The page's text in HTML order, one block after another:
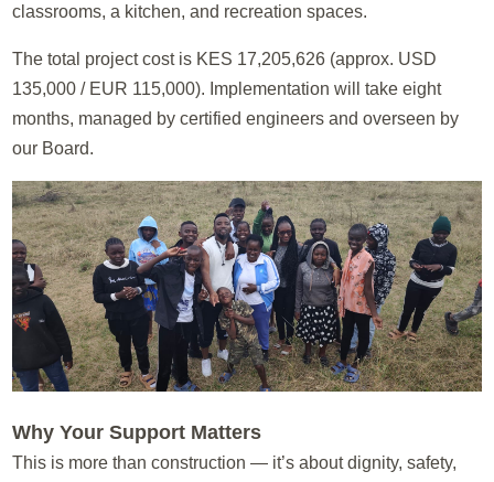
classrooms, a kitchen, and recreation spaces.
The total project cost is KES 17,205,626 (approx. USD
135,000 / EUR 115,000). Implementation will take eight
months, managed by certified engineers and overseen by
our Board.
Why Your Support Matters
This is more than construction — it’s about dignity, safety,